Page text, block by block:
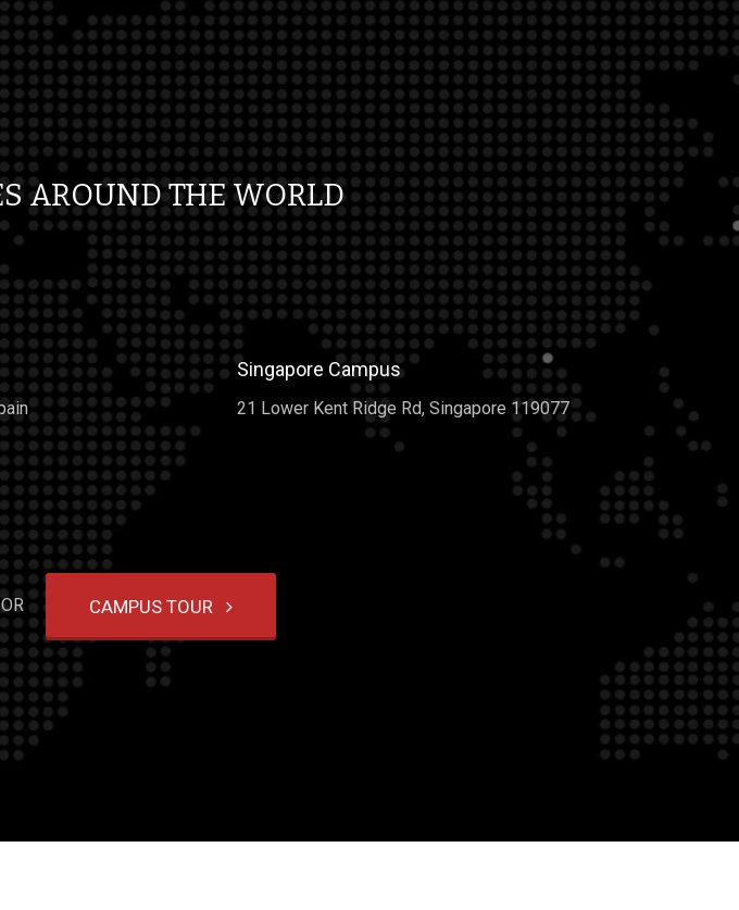
AROUND THE WORLD
Singapore Campus
21 Lower Kent Ridge Rd, Singapore 119077
CAMPUS TOUR